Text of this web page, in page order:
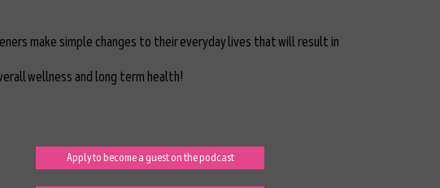
make simple changes to their everyday lives that will result in
wellness and long term health!
Apply to become a guest on the podcast